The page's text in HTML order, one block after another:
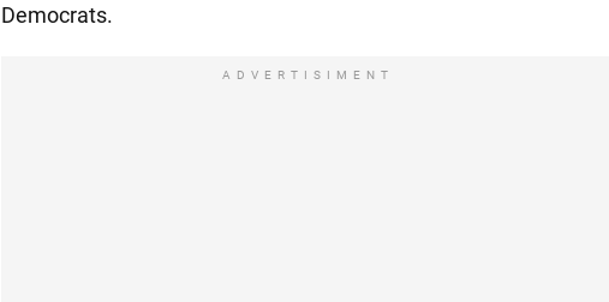
Democrats.
ADVERTISIMENT